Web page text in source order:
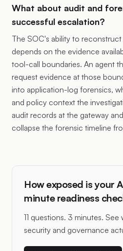
What about audit and
successful escalation?
The SOC's ability to
depends on the evidence
tool-call boundaries. An agent
request evidence at those
into application-log forensics,
and policy context the
audit records at the gateway
collapse the forensic timeline
How exposed is your
minute readiness
11 questions. 3 minutes. See
security and governance